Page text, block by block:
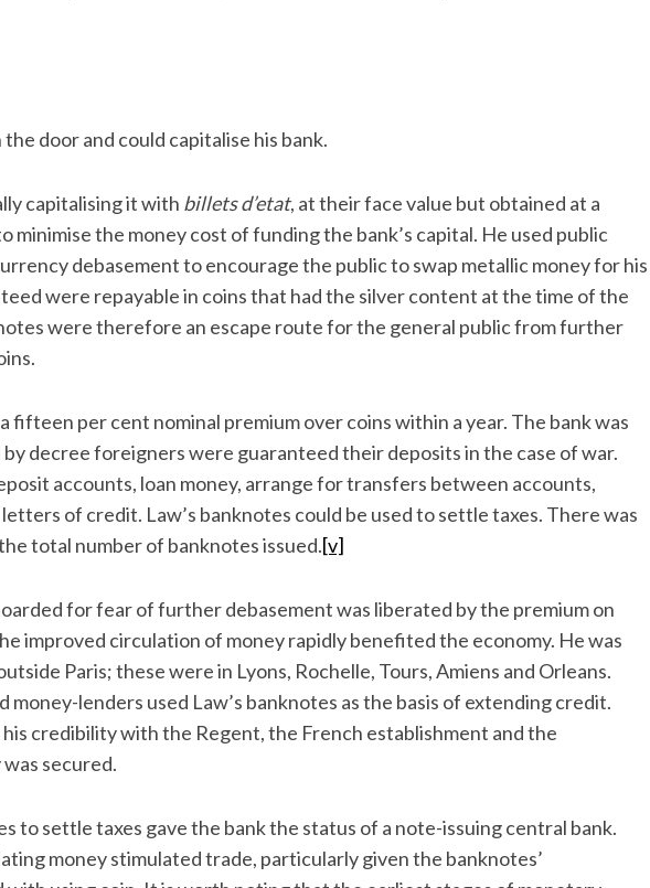
door and could capitalise his bank.
capitalising it with billets d’etat, at their face value but obtained at a
minimise the money cost of funding the bank’s capital. He used public
debasement to encourage the public to swap metallic money for his
were repayable in coins that had the silver content at the time of the
were therefore an escape route for the general public from further
fifteen per cent nominal premium over coins within a year. The bank was
by decree foreigners were guaranteed their deposits in the case of war.
accounts, loan money, arrange for transfers between accounts,
of credit. Law’s banknotes could be used to settle taxes. There was
total number of banknotes issued.[v]
for fear of further debasement was liberated by the premium on
improved circulation of money rapidly benefited the economy. He was
Paris; these were in Lyons, Rochelle, Tours, Amiens and Orleans.
money-lenders used Law’s banknotes as the basis of extending credit.
his credibility with the Regent, the French establishment and the
secured.
to settle taxes gave the bank the status of a note-issuing central bank.
money stimulated trade, particularly given the banknotes’